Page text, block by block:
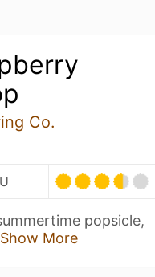
Co.
popsicle,
Show More